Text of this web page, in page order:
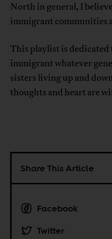
North in general, I
immigrant communities
This playlist is dedicated
immigrant whatever
sisters living up and
thoughts and heart are
Share This Article
Facebook
Twitter